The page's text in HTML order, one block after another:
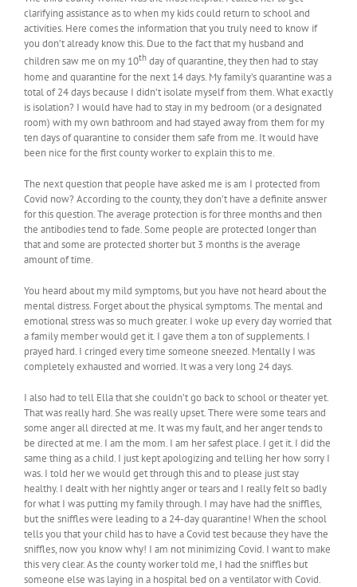
clarifying assistance as to when my kids could return to school and
activities. Here comes the information that you truly need to know if
you don’t already know this. Due to the fact that my husband and
children saw me on my 10th day of quarantine, they then had to stay
home and quarantine for the next 14 days. My family’s quarantine was a
total of 24 days because I didn’t isolate myself from them. What exactly
is isolation? I would have had to stay in my bedroom (or a designated
room) with my own bathroom and had stayed away from them for my
ten days of quarantine to consider them safe from me. It would have
been nice for the first county worker to explain this to me.
The next question that people have asked me is am I protected from
Covid now? According to the county, they don’t have a definite answer
for this question. The average protection is for three months and then
the antibodies tend to fade. Some people are protected longer than
that and some are protected shorter but 3 months is the average
amount of time.
You heard about my mild symptoms, but you have not heard about the
mental distress. Forget about the physical symptoms. The mental and
emotional stress was so much greater. I woke up every day worried that
a family member would get it. I gave them a ton of supplements. I
prayed hard. I cringed every time someone sneezed. Mentally I was
completely exhausted and worried. It was a very long 24 days.
I also had to tell Ella that she couldn’t go back to school or theater yet.
That was really hard. She was really upset. There were some tears and
some anger all directed at me. It was my fault, and her anger tends to
be directed at me. I am the mom. I am her safest place. I get it. I did the
same thing as a child. I just kept apologizing and telling her how sorry I
was. I told her we would get through this and to please just stay
healthy. I dealt with her nightly anger or tears and I really felt so badly
for what I was putting my family through. I may have had the sniffles,
but the sniffles were leading to a 24-day quarantine! When the school
tells you that your child has to have a Covid test because they have the
sniffles, now you know why! I am not minimizing Covid. I want to make
this very clear. As the county worker told me, I had the sniffles but
someone else was laying in a hospital bed on a ventilator with Covid.